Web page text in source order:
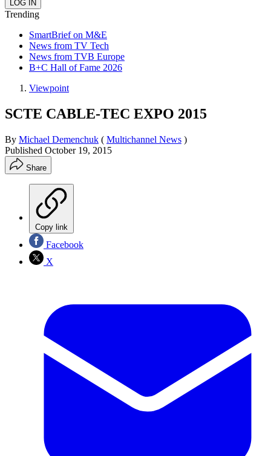
Trending
SmartBrief on M&E
News from TV Tech
News from TVB Europe
B+C Hall of Fame 2026
Viewpoint
SCTE CABLE-TEC EXPO 2015
By Michael Demenchuk ( Multichannel News )
Published October 19, 2015
Share
Copy link
Facebook
X